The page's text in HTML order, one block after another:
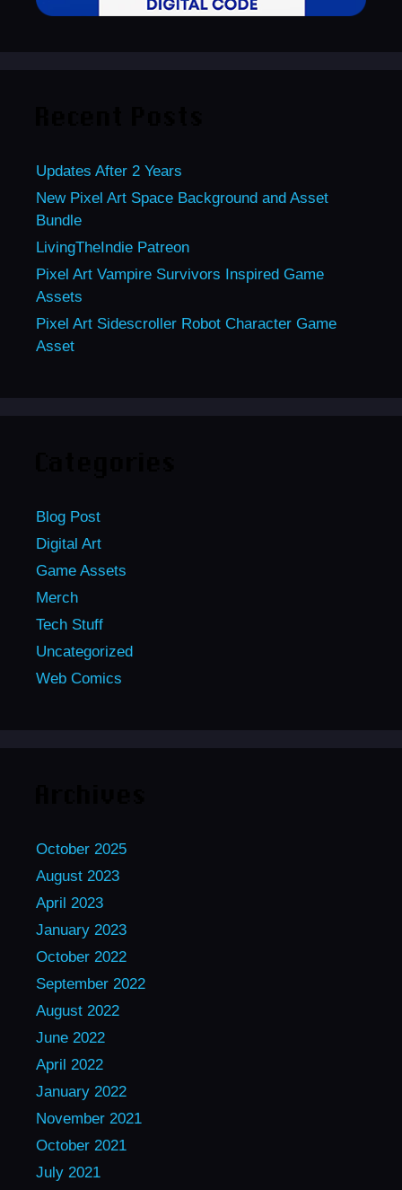
Updates After 2 Years
New Pixel Art Space Background and Asset
Bundle
LivingTheIndie Patreon
Pixel Art Vampire Survivors Inspired Game
Assets
Pixel Art Sidescroller Robot Character Game
Asset
Blog Post
Digital Art
Game Assets
Merch
Tech Stuff
Uncategorized
Web Comics
October 2025
August 2023
April 2023
January 2023
October 2022
September 2022
August 2022
June 2022
April 2022
January 2022
November 2021
October 2021
July 2021